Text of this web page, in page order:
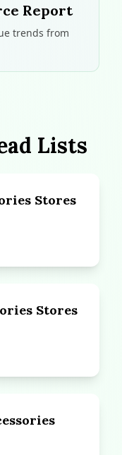
Report
trends from
Lists
Stores
Stores